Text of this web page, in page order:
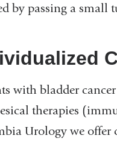
by passing a small
with bladder
therapies
Urology we offer